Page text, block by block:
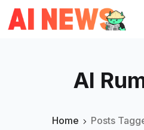
AI
Home Posts